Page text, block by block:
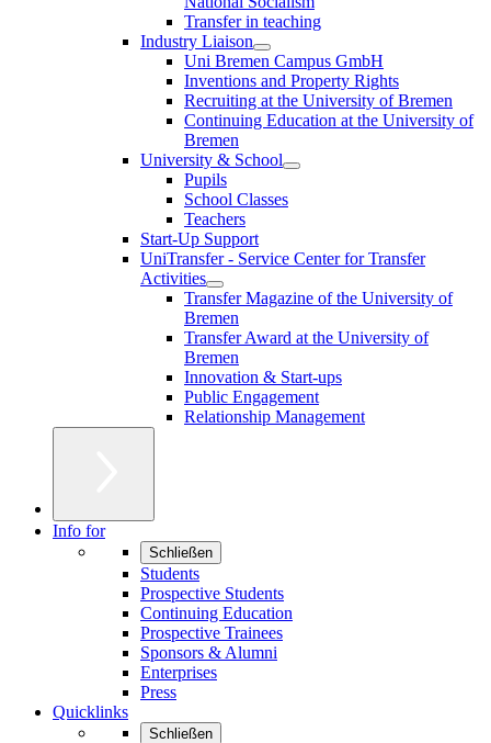
Transfer in teaching
Industry Liaison
Uni Bremen Campus GmbH
Inventions and Property Rights
Recruiting at the University of Bremen
Continuing Education at the University of
Bremen
University & School
Pupils
School Classes
Teachers
Start-Up Support
UniTransfer - Service Center for Transfer
Activities
Transfer Magazine of the University of
Bremen
Transfer Award at the University of
Bremen
Innovation & Start-ups
Public Engagement
Relationship Management
Info for
Schließen
Students
Prospective Students
Continuing Education
Prospective Trainees
Sponsors & Alumni
Enterprises
Press
Quicklinks
Schließen